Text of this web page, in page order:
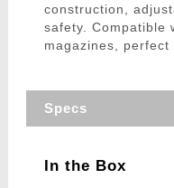
construction,
safety. Compatible
magazines, perfect
Specs
In the Box